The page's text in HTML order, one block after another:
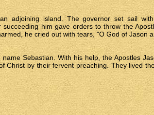
adjoining island. The governor set sail
him gave orders to throw the
he cried out with tears, "O God of Jason
Sebastian. With his help, the Apostles
Christ by their fervent preaching. They lived